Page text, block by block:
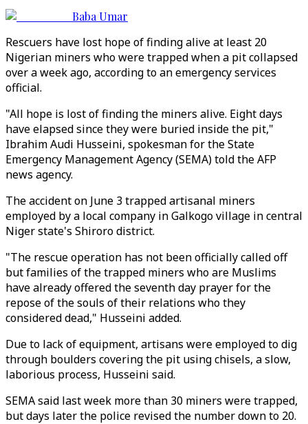
Baba Umar
Rescuers have lost hope of finding alive at least 20
Nigerian miners who were trapped when a pit collapsed
over a week ago, according to an emergency services
official.
"All hope is lost of finding the miners alive. Eight days
have elapsed since they were buried inside the pit,"
Ibrahim Audi Husseini, spokesman for the State
Emergency Management Agency (SEMA) told the AFP
news agency.
The accident on June 3 trapped artisanal miners
employed by a local company in Galkogo village in central
Niger state's Shiroro district.
"The rescue operation has not been officially called off
but families of the trapped miners who are Muslims
have already offered the seventh day prayer for the
repose of the souls of their relations who they
considered dead," Husseini added.
Due to lack of equipment, artisans were employed to dig
through boulders covering the pit using chisels, a slow,
laborious process, Husseini said.
SEMA said last week more than 30 miners were trapped,
but days later the police revised the number down to 20.